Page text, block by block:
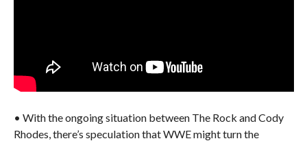
• With the ongoing situation between The Rock and Cody
Rhodes, there’s speculation that WWE might turn the